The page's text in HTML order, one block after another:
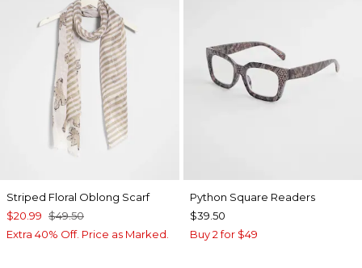
Striped Floral Oblong Scarf
$20.99 $49.50
Extra 40% Off. Price as Marked.
Python Square Readers
$39.50
Buy 2 for $49